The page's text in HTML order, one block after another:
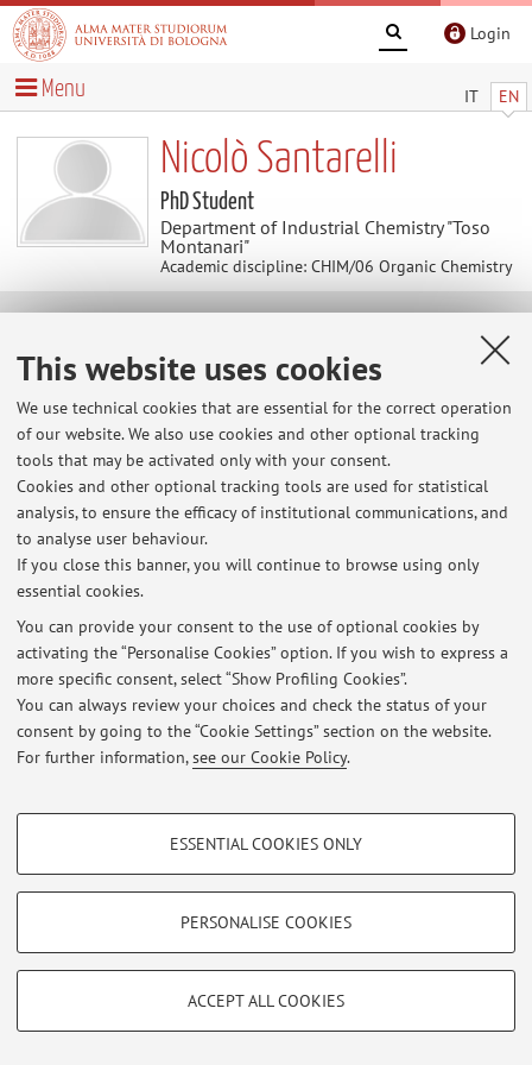
This website uses cookies
We use technical cookies that are essential for the correct operation
of our website. We also use cookies and other optional tracking
tools that may be activated only with your consent.
Cookies and other optional tracking tools are used for statistical
analysis, to ensure the efficacy of institutional communications, and
to analyse user behaviour.
If you close this banner, you will continue to browse using only
essential cookies.
You can provide your consent to the use of optional cookies by
activating the “Personalise Cookies” option. If you wish to express a
more specific consent, select “Show Profiling Cookies”.
You can always review your choices and check the status of your
consent by going to the “Cookie Settings” section on the website.
For further information,see our Cookie Policy.
PROFILING COOKIES - OPTIONAL
Show profiling cookies
Vimeo
TECHNICAL COOKIES - ESSENTIAL
limited to ensuring the correct operation of the website, saving browsing
ESSENTIAL COOKIES ONLY
PERSONALISE COOKIES
ACCEPT ALL COOKIES
Login
IT EN
Menu
Nicolò Santarelli
PhD Student
Department of Industrial Chemistry "Toso
Montanari"
Academic discipline: CHIM/06 Organic Chemistry
E-mail: nicolo.santarelli3@unibo.it
Dipartimento di Chimica Industriale "Toso Montanari"
Via Piero Gobetti 85, Bologna -
Latest news
At the moment no news are available.
Login
© 2026 - ALMA MATER STUDIORUM - Università di Bologna - Via
Zamboni, 33 - 40126 Bologna - Partita IVA: 01131710376
|Legal Notes|Cookie Settings